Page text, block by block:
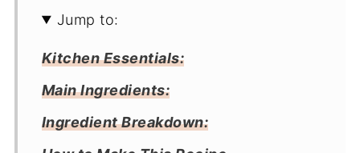
Jump to:
Kitchen Essentials:
Main Ingredients:
Ingredient Breakdown: